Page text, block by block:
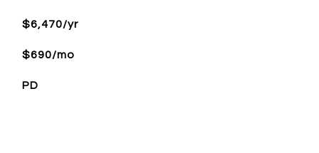
$6,470/yr
$690/mo
PD